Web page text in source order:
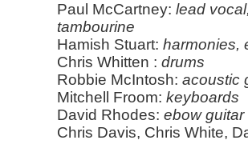
Paul McCartney: lead
tambourine
Hamish Stuart: harmonies,
Chris Whitten : drums
Robbie McIntosh: acoustic
Mitchell Froom: keyboards
David Rhodes: ebow guitar
Chris Davis, Chris White,